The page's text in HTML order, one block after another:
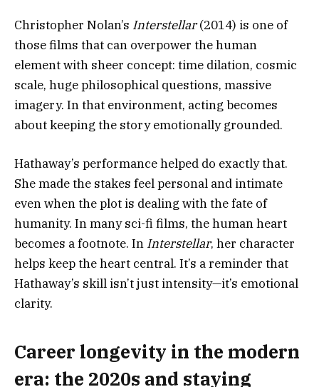
Christopher Nolan’s Interstellar(2014) is one of
those films that can overpower the human
element with sheer concept: time dilation, cosmic
scale, huge philosophical questions, massive
imagery. In that environment, acting becomes
about keeping the story emotionally grounded.
Hathaway’s performance helped do exactly that.
She made the stakes feel personal and intimate
even when the plot is dealing with the fate of
humanity. In many sci-fi films, the human heart
becomes a footnote. In Interstellar, her character
helps keep the heart central. It’s a reminder that
Hathaway’s skill isn’t just intensity—it’s emotional
clarity.
Career longevity in the modern
era: the 2020s and staying